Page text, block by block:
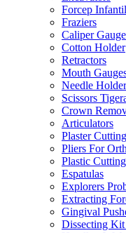
Forcep
Fraziers
Caliper
Cotton Holder
Retractors
Mouth
Needle
Scissors
Crown
Articulators
Plaster
Pliers For
Plastic
Espatulas
Explorers
Extracting
Gingival
Dissecting